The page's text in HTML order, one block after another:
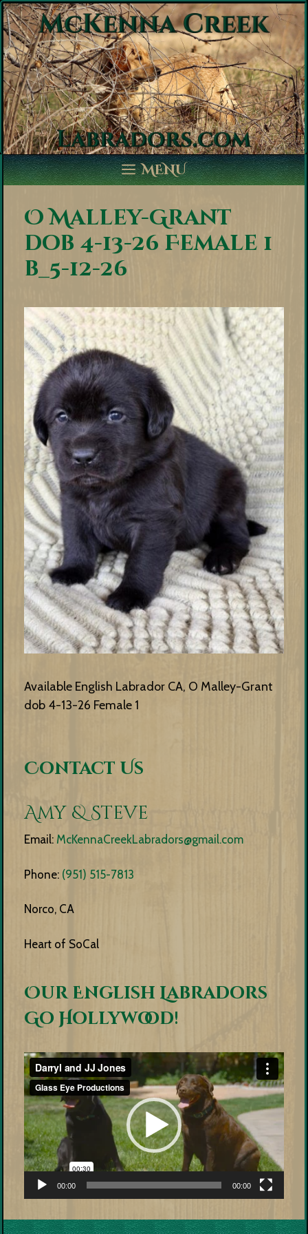
Skip
to
content
MENU
O Malley-Grant
dob 4-13-26 Female 1
b_5-12-26
Available English Labrador CA, O Malley-Grant
dob 4-13-26 Female 1
Contact Us
Amy & Steve
Email: McKennaCreekLabradors@gmail.com
Phone: (951) 515-7813
Norco, CA
Heart of SoCal
Our English Labradors
Go Hollywood!
Video
Player
00:00 00:00